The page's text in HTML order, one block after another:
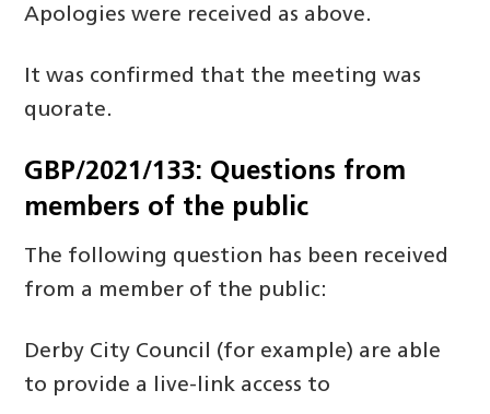
Apologies were received as above.
It was confirmed that the meeting was
quorate.
GBP/2021/133: Questions from
members of the public
The following question has been received
from a member of the public:
Derby City Council (for example) are able
to provide a live-link access to